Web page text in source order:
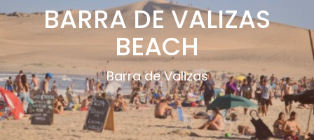
BARRA DE VALIZAS
BEACH
Barra de Valizas